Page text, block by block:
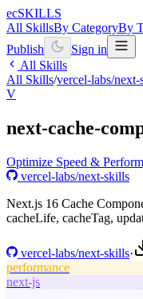
ecSKILLS
All SkillsBy CategoryBy
Publish
Sign in
All Skills
All Skills/vercel-labs/
V
next-cache-
Optimize Speed &
vercel-labs/next-skills
Next.js 16 Cache
cacheLife, cacheTag,
vercel-labs/next-skills·
performance
next-js